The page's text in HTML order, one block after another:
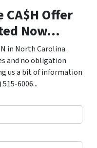
Offer
Now...
in North Carolina.
and no obligation
us a bit of information
6006...